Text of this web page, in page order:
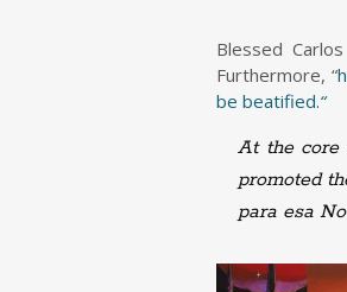
Blessed
Furthermore, “
be beatified.“
At the core
promoted
para esa